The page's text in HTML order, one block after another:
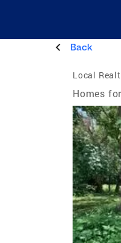
Back
Local
Homes